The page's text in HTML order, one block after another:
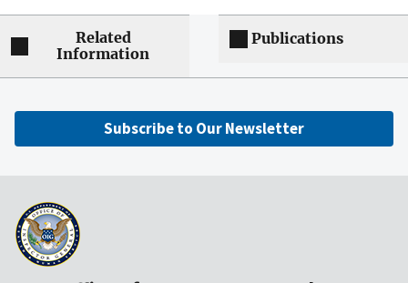
Related
Information
Publications
Subscribe to Our Newsletter